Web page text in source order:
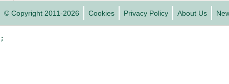
© Copyright 2011-2026 Cookies Privacy Policy About Us